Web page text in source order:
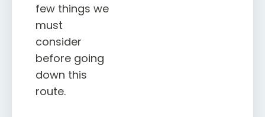
few things we
must
consider
before going
down this
route.